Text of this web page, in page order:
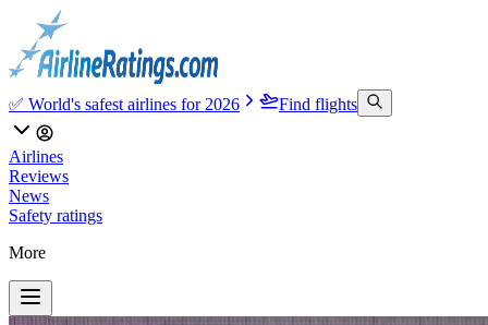
✅ World's safest airlines for 2026 Find flights
Airlines
Reviews
News
Safety ratings
More